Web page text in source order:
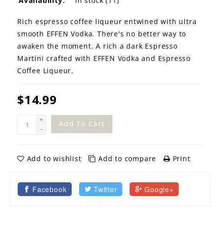
Rich espresso coffee liqueur entwined with ultra
smooth EFFEN Vodka. There's no better way to
awaken the moment. A rich a dark Espresso
Martini crafted with EFFEN Vodka and Espresso
Coffee Liqueur.
$14.99
+
-
Add To Cart
Add to wishlist Add to compare Print
Facebook Twitter Google+